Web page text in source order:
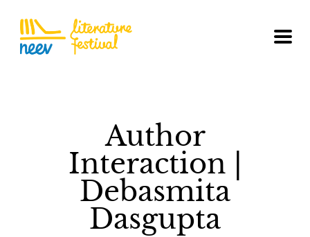
Author
Interaction |
Debasmita
Dasgupta